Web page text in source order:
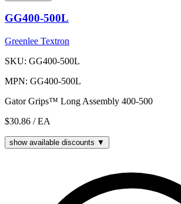
GG400-500L
Greenlee Textron
SKU: GG400-500L
MPN: GG400-500L
Gator Grips™ Long Assembly 400-500
$30.86 / EA
show available discounts ▼